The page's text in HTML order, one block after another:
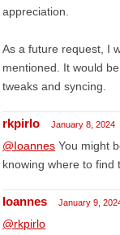
appreciation.
As a future request, I
mentioned. It would
tweaks and syncing.
rkpirlo January 8, 2024
@Ioannes You might
knowing where to find
Ioannes January 9,
@rkpirlo